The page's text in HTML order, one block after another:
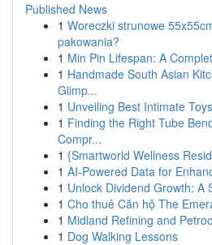
Published News
1 Woreczki strunowe
pakowania?
1 Min Pin Lifespan: A
1 Handmade South Asian
Glimp...
1 Unveiling Best Intimate
1 Finding the Right Tube
Compr...
1 {Smartworld Wellness
1 AI-Powered Data for
1 Unlock Dividend Growth: A
1 Cho thuê Căn hộ The
1 Midland Refining and
1 Dog Walking Lessons